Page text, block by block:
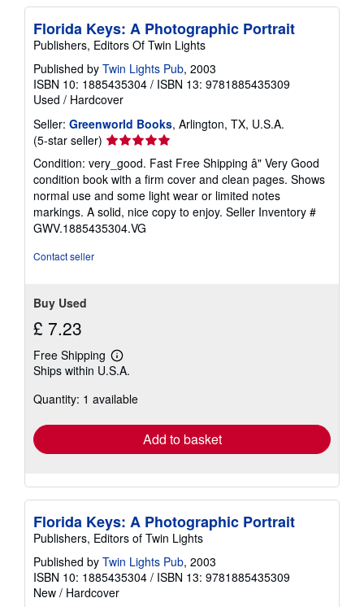
Florida Keys: A Photographic Portrait
Publishers, Editors Of Twin Lights
Published by Twin Lights Pub, 2003
ISBN 10: 1885435304 / ISBN 13: 9781885435309
Used / Hardcover
Seller: Greenworld Books, Arlington, TX, U.S.A.
(5-star seller) Seller
5
out
of
5
stars
Condition: very_good. Fast Free Shipping â" Very Good
condition book with a firm cover and clean pages. Shows
normal use and some light wear or limited notes
markings. A solid, nice copy to enjoy. Seller Inventory #
GWV.1885435304.VG
Contact seller
Buy Used
£ 7.23
Free Shipping
Learn
more
shipping
Ships within U.S.A.
Quantity: 1 available
Add to basket
Florida Keys: A Photographic Portrait
Publishers, Editors of Twin Lights
Published by Twin Lights Pub, 2003
ISBN 10: 1885435304 / ISBN 13: 9781885435309
New / Hardcover